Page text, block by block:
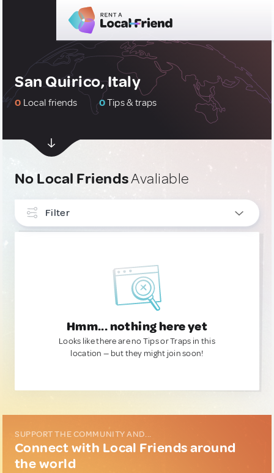
San Quirico, Italy
0 Local friends 0Tips & traps
No Local FriendsAvaliable
Filter
Hmm... nothing here yet
Looks like there are no Tips or Traps in this
location — but they might join soon!
SUPPORT THE COMMUNITY AND...
Connect with Local Friends around
the world